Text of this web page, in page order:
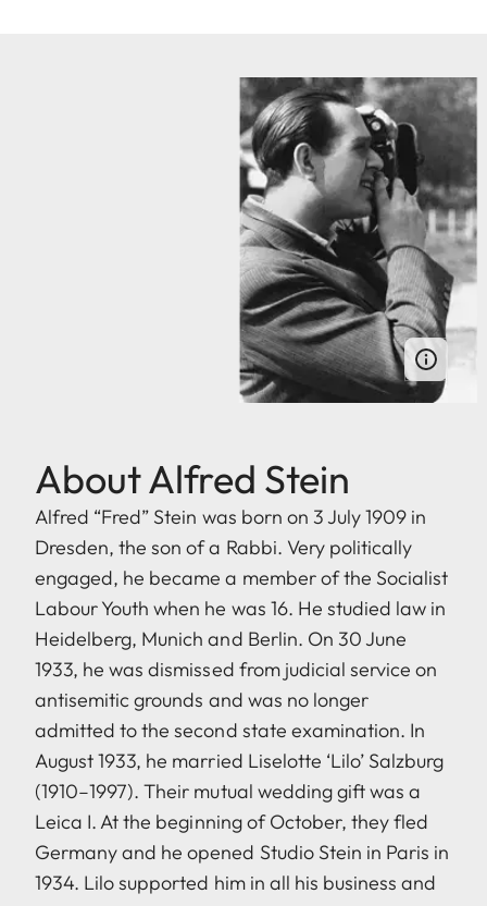
About Alfred Stein
Alfred “Fred” Stein was born on 3 July 1909 in
Dresden, the son of a Rabbi. Very politically
engaged, he became a member of the Socialist
Labour Youth when he was 16. He studied law in
Heidelberg, Munich and Berlin. On 30 June
1933, he was dismissed from judicial service on
antisemitic grounds and was no longer
admitted to the second state examination. In
August 1933, he married Liselotte ‘Lilo’ Salzburg
(1910–1997). Their mutual wedding gift was a
Leica I. At the beginning of October, they fled
Germany and he opened Studio Stein in Paris in
1934. Lilo supported him in all his business and